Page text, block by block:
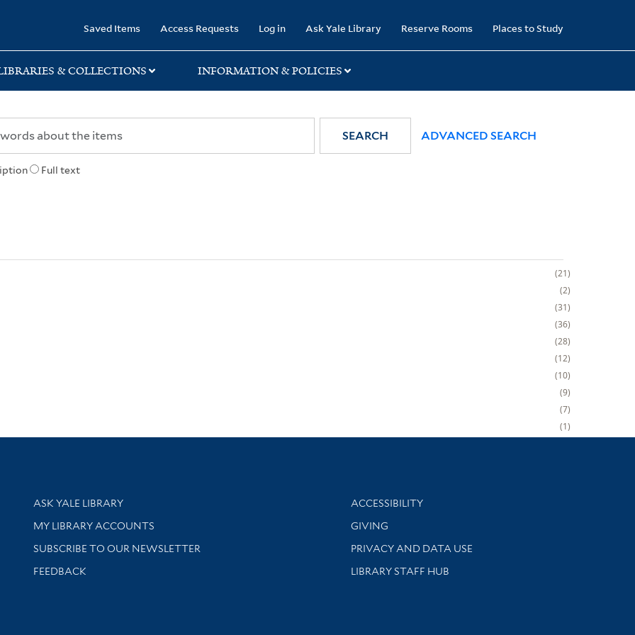
Saved Items Access Requests Log in Ask Yale Library Reserve Rooms Places to Study
& COLLECTIONS INFORMATION & POLICIES
Full text
SEARCH ADVANCED SEARCH
21
2
31
36
28
12
10
9
7
1
Library Services
ASK YALE LIBRARY
Get research help and support
MY LIBRARY ACCOUNTS
SUBSCRIBE TO OUR NEWSLETTER
Stay updated with library news and events
FEEDBACK
Library Information
ACCESSIBILITY
GIVING
PRIVACY AND DATA USE
LIBRARY STAFF HUB